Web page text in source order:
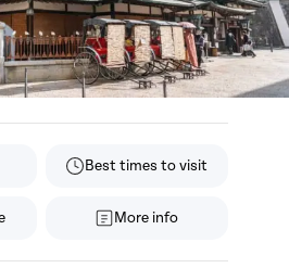
Best times to visit
More info